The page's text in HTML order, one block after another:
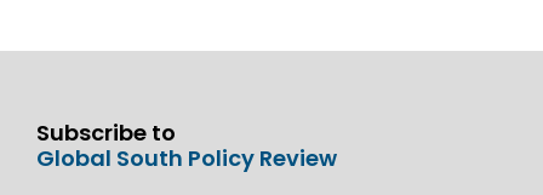
Subscribe to
Global South Policy Review